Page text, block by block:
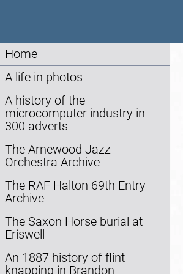
Home
A life in photos
A history of the
microcomputer industry in
300 adverts
The Arnewood Jazz
Orchestra Archive
The RAF Halton 69th Entry
Archive
The Saxon Horse burial at
Eriswell
An 1887 history of flint
knapping in Brandon